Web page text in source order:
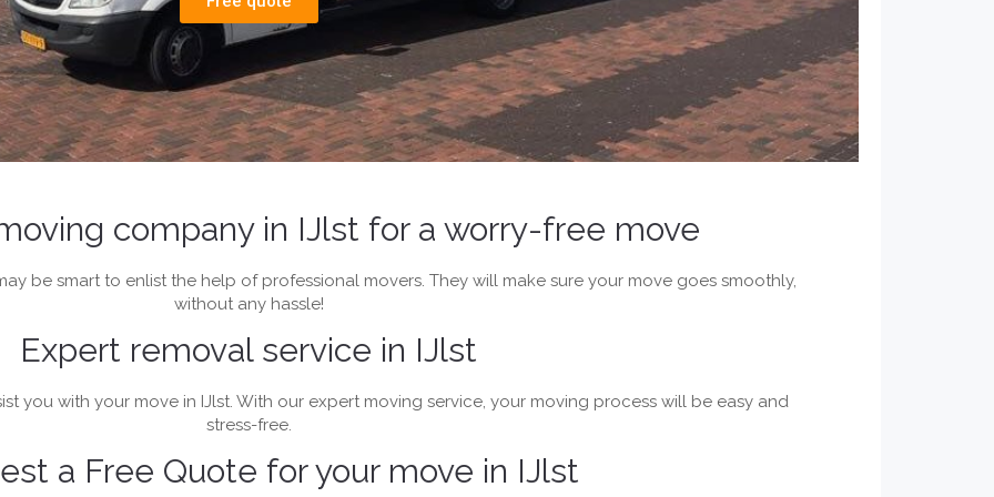
company in IJlst for a worry-free move
be smart to enlist the help of professional movers. They will make sure your move goes smoothly,
without any hassle!
Expert removal service in IJlst
you with your move in IJlst. With our expert moving service, your moving process will be easy and
stress-free.
a Free Quote for your move in IJlst